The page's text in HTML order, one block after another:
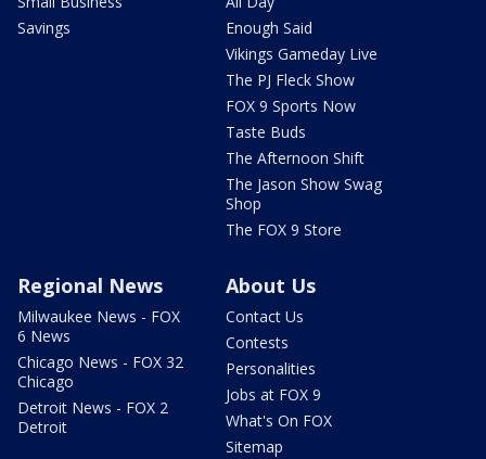
Savings
Enough Said
Vikings Gameday Live
The PJ Fleck Show
FOX 9 Sports Now
Taste Buds
The Afternoon Shift
The Jason Show Swag
Shop
The FOX 9 Store
Regional News
Milwaukee News - FOX
6 News
Chicago News - FOX 32
Chicago
Detroit News - FOX 2
Detroit
About Us
Contact Us
Contests
Personalities
Jobs at FOX 9
What's On FOX
Sitemap